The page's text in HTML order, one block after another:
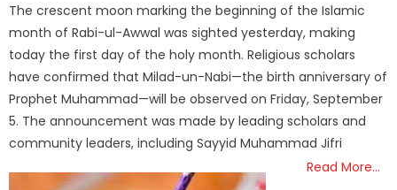
The crescent moon marking the beginning of the Islamic
month of Rabi-ul-Awwal was sighted yesterday, making
today the first day of the holy month. Religious scholars
have confirmed that Milad-un-Nabi—the birth anniversary of
Prophet Muhammad—will be observed on Friday, September
5. The announcement was made by leading scholars and
community leaders, including Sayyid Muhammad Jifri
Read More…